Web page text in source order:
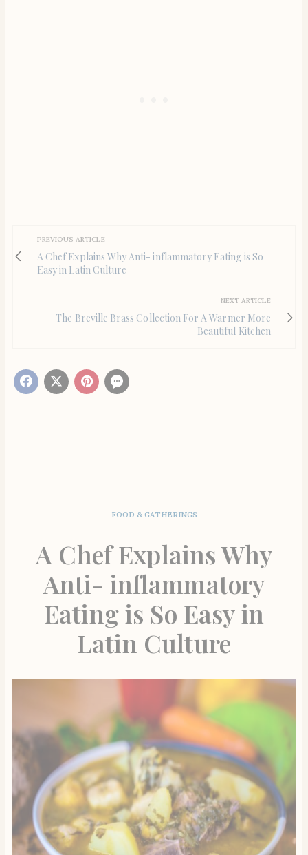
PREVIOUS ARTICLE
A Chef Explains Why Anti- inflammatory Eating is So
Easy in Latin Culture
NEXT ARTICLE
The Breville Brass Collection For A Warmer More
Beautiful Kitchen
FOOD & GATHERINGS
A Chef Explains Why
Anti- inflammatory
Eating is So Easy in
Latin Culture